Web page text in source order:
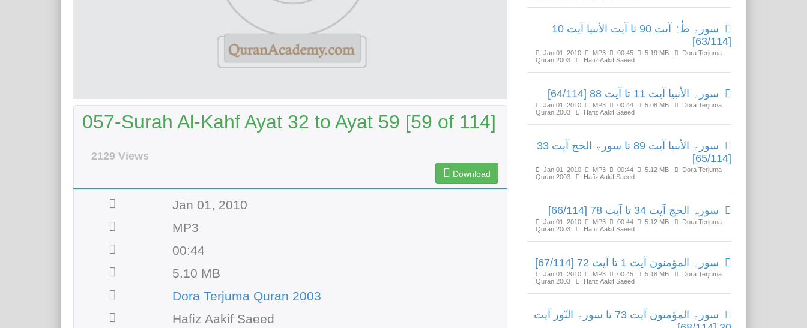
057-Surah Al-Kahf Ayat 32 to Ayat 59 [59 of 114]
2129 Views
Download
Jan 01, 2010
MP3
00:44
5.10 MB
Dora Terjuma Quran 2003
Hafiz Aakif Saeed
سورۃ طٰہٰ آیت 90 تا آیت الأنبیا آیت 10
[63/114]
Jan 01, 2010 MP3 00:45 5.19 MB
Dora Terjuma
Quran 2003
Hafiz Aakif Saeed
سورۃ الأنبیا آیت 11 تا آیت 88 [64/114]
Jan 01, 2010 MP3 00:44 5.08 MB
Dora Terjuma
Quran 2003
Hafiz Aakif Saeed
سورۃ الأنبیا آیت 89 تا سورۃ الحج آیت 33
[65/114]
Jan 01, 2010 MP3 00:44 5.12 MB
Dora Terjuma
Quran 2003
Hafiz Aakif Saeed
سورۃ الحج آیت 34 تا آیت 78 [66/114]
Jan 01, 2010 MP3 00:44 5.12 MB
Dora Terjuma
Quran 2003
Hafiz Aakif Saeed
سورۃ المؤمنون آیت 1 تا آیت 72 [67/114]
Jan 01, 2010 MP3 00:45 5.18 MB
Dora Terjuma
Quran 2003
Hafiz Aakif Saeed
سورۃ المؤمنون آیت 73 تا سورۃ النّور آیت